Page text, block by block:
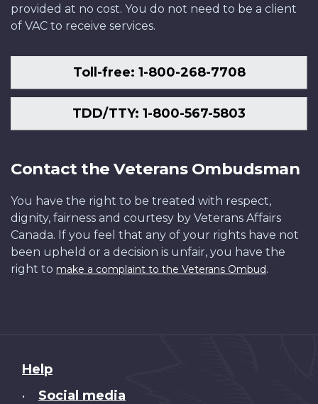
provided at no cost. You do not need to be a client
of VAC to receive services.
Toll-free: 1-800-268-7708
TDD/TTY: 1-800-567-5803
Contact the Veterans Ombudsman
You have the right to be treated with respect,
dignity, fairness and courtesy by Veterans Affairs
Canada. If you feel that any of your rights have not
been upheld or a decision is unfair, you have the
right to make a complaint to the Veterans Ombud.
About
this
Help
• Social media